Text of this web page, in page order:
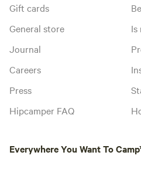
Gift cards
General store
Journal
Careers
Press
Hipcamper FAQ
Is
Everywhere You Want To